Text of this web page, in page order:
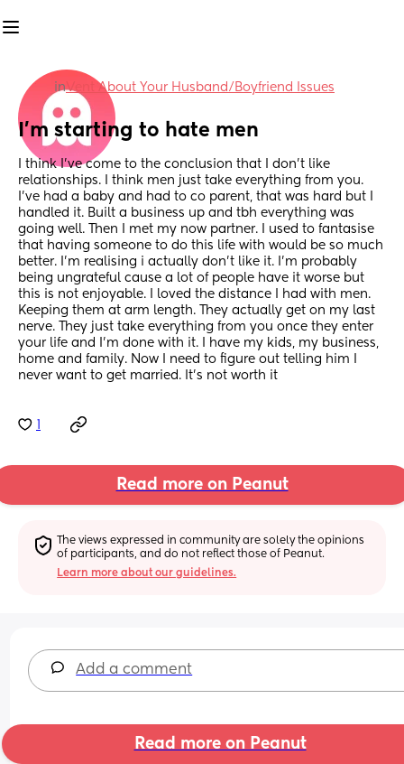
inVent About Your Husband/Boyfriend Issues
I’m starting to hate men
I think I’ve come to the conclusion that I don’t like
relationships. I think men just take everything from you.
I’ve had a baby and had to co parent, that was hard but I
handled it. Built a business up and tbh everything was
going well. Then I met my now partner. I used to fantasise
that having someone to do this life with would be so much
better. I’m realising i actually don’t like it. I’m probably
being ungrateful cause a lot of people have it worse but
this is not enjoyable. I loved the distance I had with men.
Keeping them at arm length. They actually get on my last
nerve. They just take everything from you once they enter
your life and I’m done with it. I have my kids, my business,
home and family. Now I need to figure out telling him I
never want to get married. It’s not worth it
Read more on Peanut
The views expressed in community are solely the opinions
of participants, and do not reflect those of Peanut.
Learn more about our guidelines.
Add a comment
Read more on Peanut